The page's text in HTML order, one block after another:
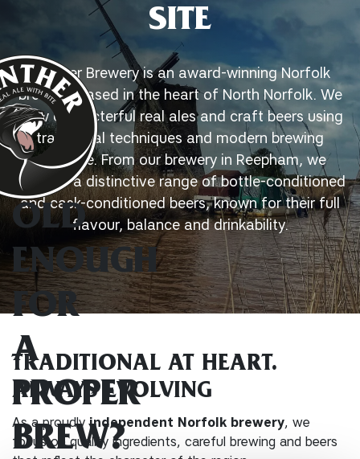
SITE
Panther Brewery is an award-winning Norfolk
brewery, based in the heart of North Norfolk. We
brew characterful real ales and craft beers using
traditional techniques and modern brewing
expertise. From our brewery in Reepham, we
produce a distinctive range of bottle-conditioned
and cask-conditioned beers, known for their full
flavour, balance and drinkability.
TRADITIONAL AT HEART.
ALWAYS EVOLVING
As a proudlyindependent Norfolk brewery, we
focus on quality ingredients, careful brewing and beers
OLD
ENOUGH
FOR
A
PROPER
BREW?